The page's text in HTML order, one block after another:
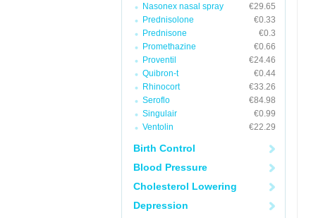
Nasonex nasal spray
€29.65
Prednisolone
€0.33
Prednisone
€0.3
Promethazine
€0.66
Proventil
€24.46
Quibron-t
€0.44
Rhinocort
€33.26
Seroflo
€84.98
Singulair
€0.99
Ventolin
€22.29
Birth Control
Blood Pressure
Cholesterol Lowering
Depression